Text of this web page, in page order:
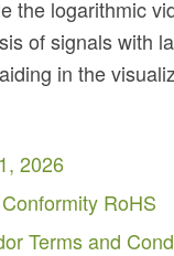
the logarithmic
of signals with
in the
2026
RoHS
Terms and